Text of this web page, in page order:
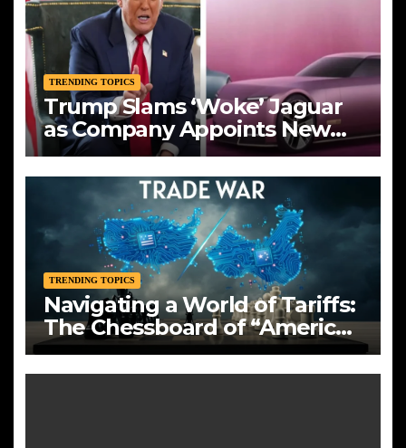
TRENDING TOPICS
Trump Slams ‘Woke’ Jaguar
as Company Appoints New
CEO Amid Bold Rebranding
TRENDING TOPICS
Navigating a World of Tariffs:
The Chessboard of “America
First”